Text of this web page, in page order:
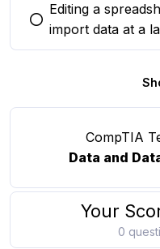
You selected this
Editing a
import data at a
CompTIA
Data and
Your
0